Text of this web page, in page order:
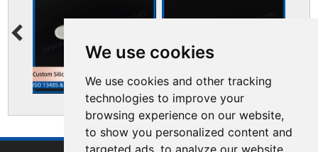
We use cookies
We use cookies and other tracking
technologies to improve your
browsing experience on our website,
to show you personalized content and
targeted ads, to analyze our website